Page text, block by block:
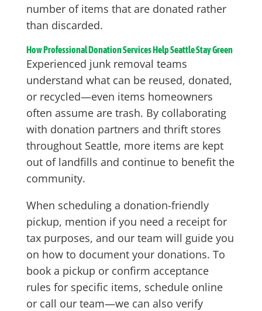
number of items that are donated rather
than discarded.
How Professional Donation Services Help Seattle Stay Green
Experienced junk removal teams
understand what can be reused, donated,
or recycled—even items homeowners
often assume are trash. By collaborating
with donation partners and thrift stores
throughout Seattle, more items are kept
out of landfills and continue to benefit the
community.
When scheduling a donation-friendly
pickup, mention if you need a receipt for
tax purposes, and our team will guide you
on how to document your donations. To
book a pickup or confirm acceptance
rules for specific items, schedule online
or call our team—we can also verify